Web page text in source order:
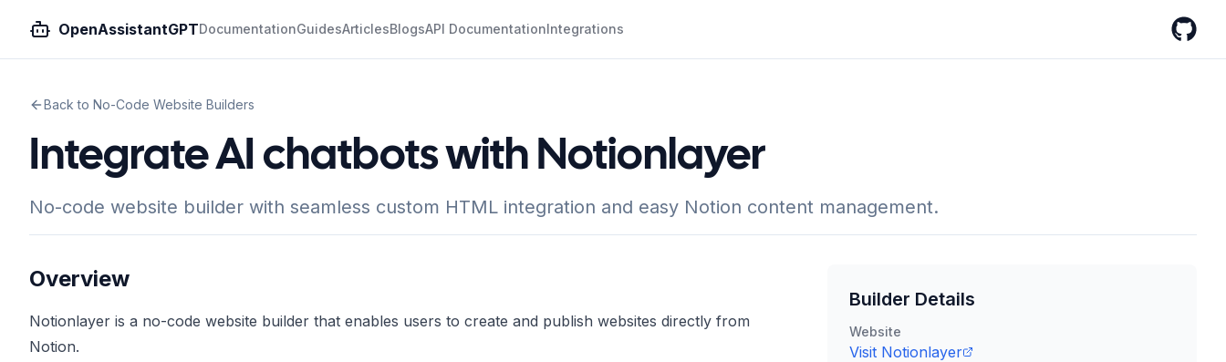
OpenAssistantGPTDocumentationGuidesArticlesBlogsAPI DocumentationIntegrations
Back to No-Code Website Builders
Integrate AI chatbots with Notionlayer
No-code website builder with seamless custom HTML integration and easy Notion content management.
Overview
Notionlayer is a no-code website builder that enables users to create and publish websites directly from
Notion.
Builder Details
Website
Visit Notionlayer